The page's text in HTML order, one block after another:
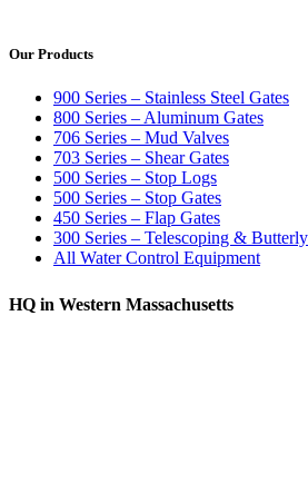
Our Products
900 Series – Stainless Steel Gates
800 Series – Aluminum Gates
706 Series – Mud Valves
703 Series – Shear Gates
500 Series – Stop Logs
500 Series – Stop Gates
450 Series – Flap Gates
300 Series – Telescoping &
All Water Control Equipment
HQ in Western Massachusetts